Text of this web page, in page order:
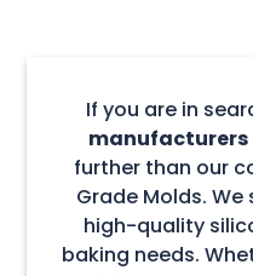
If you are in
manufacturers
further than our
Grade Molds.
high-quality
baking needs.